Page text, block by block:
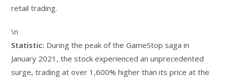
retail trading.
\n
Statistic: During the peak of the GameStop saga in
January 2021, the stock experienced an unprecedented
surge, trading at over 1,600% higher than its price at the